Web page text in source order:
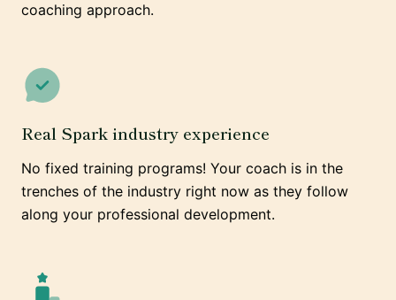
coaching approach.
Real Spark industry experience
No fixed training programs! Your coach is in the
trenches of the industry right now as they follow
along your professional development.